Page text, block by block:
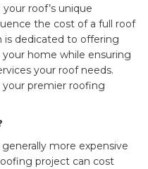
roof’s unique
the cost of a full roof
is dedicated to offering
home while ensuring
your roof needs.
premier roofing
more expensive
project can cost